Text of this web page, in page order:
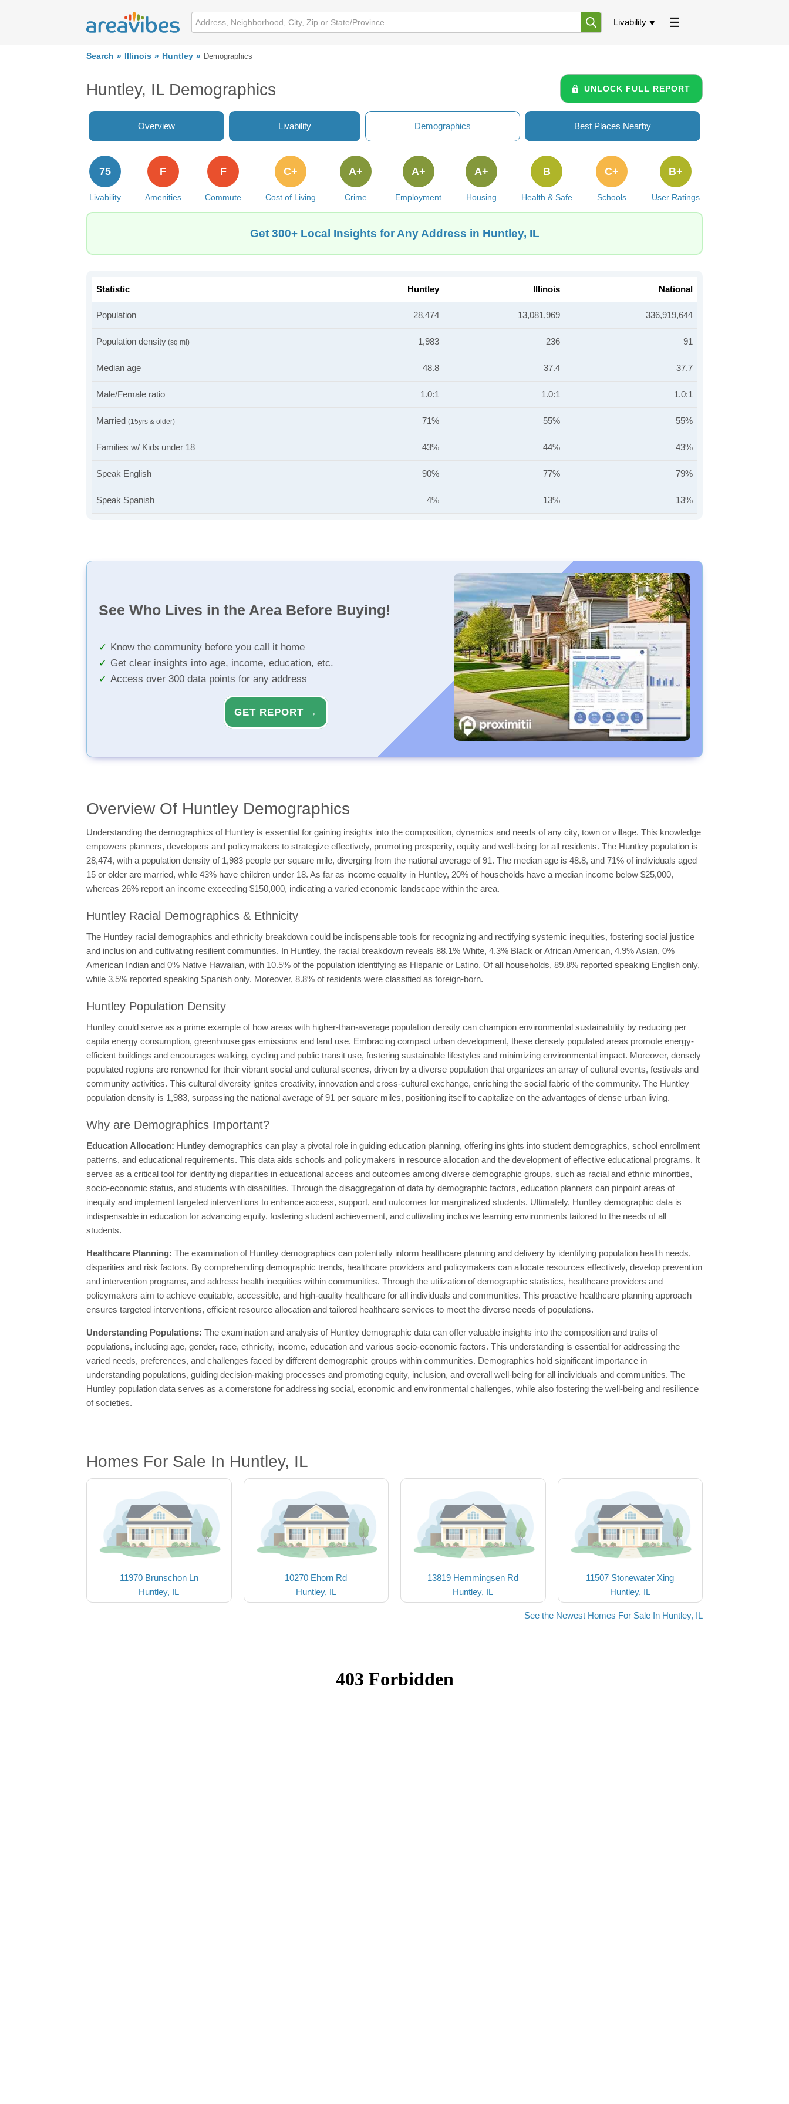
Livability
Search Illinois Huntley Demographics
Huntley, IL Demographics UNLOCK FULL REPORT
Overview Livability Demographics Best Places Nearby
Livability
75
Amenities
F
Commute
F
Cost of Living
C+
Crime
A+
Employment
A+
Housing
A+
Health & Safe
B
Schools
C+
User Ratings
B+
Get 300+ Local Insights for Any Address in Huntley, IL
Statistic Huntley Illinois National
Population 28,474 13,081,969 336,919,644
Population density (sq mi) 1,983 236 91
Median age 48.8 37.4 37.7
Male/Female ratio 1.0:1 1.0:1 1.0:1
Married (15yrs & older) 71% 55% 55%
Families w/ Kids under 18 43% 44% 43%
Speak English 90% 77% 79%
Speak Spanish 4% 13% 13%
See Who Lives in the Area Before Buying!
Know the community before you call it home
Get clear insights into age, income, education, etc.
Access over 300 data points for any address
GET REPORT →
Overview Of Huntley Demographics
Understanding the demographics of Huntley is essential for gaining insights into the composition, dynamics and needs of any city, town or village. This knowledge
empowers planners, developers and policymakers to strategize effectively, promoting prosperity, equity and well-being for all residents. The Huntley population is
28,474, with a population density of 1,983 people per square mile, diverging from the national average of 91. The median age is 48.8, and 71% of individuals aged
15 or older are married, while 43% have children under 18. As far as income equality in Huntley, 20% of households have a median income below $25,000,
whereas 26% report an income exceeding $150,000, indicating a varied economic landscape within the area.
Huntley Racial Demographics & Ethnicity
The Huntley racial demographics and ethnicity breakdown could be indispensable tools for recognizing and rectifying systemic inequities, fostering social justice
and inclusion and cultivating resilient communities. In Huntley, the racial breakdown reveals 88.1% White, 4.3% Black or African American, 4.9% Asian, 0%
American Indian and 0% Native Hawaiian, with 10.5% of the population identifying as Hispanic or Latino. Of all households, 89.8% reported speaking English only,
while 3.5% reported speaking Spanish only. Moreover, 8.8% of residents were classified as foreign-born.
Huntley Population Density
Huntley could serve as a prime example of how areas with higher-than-average population density can champion environmental sustainability by reducing per
capita energy consumption, greenhouse gas emissions and land use. Embracing compact urban development, these densely populated areas promote energy-
efficient buildings and encourages walking, cycling and public transit use, fostering sustainable lifestyles and minimizing environmental impact. Moreover, densely
populated regions are renowned for their vibrant social and cultural scenes, driven by a diverse population that organizes an array of cultural events, festivals and
community activities. This cultural diversity ignites creativity, innovation and cross-cultural exchange, enriching the social fabric of the community. The Huntley
population density is 1,983, surpassing the national average of 91 per square miles, positioning itself to capitalize on the advantages of dense urban living.
Why are Demographics Important?
Education Allocation: Huntley demographics can play a pivotal role in guiding education planning, offering insights into student demographics, school enrollment
patterns, and educational requirements. This data aids schools and policymakers in resource allocation and the development of effective educational programs. It
serves as a critical tool for identifying disparities in educational access and outcomes among diverse demographic groups, such as racial and ethnic minorities,
socio-economic status, and students with disabilities. Through the disaggregation of data by demographic factors, education planners can pinpoint areas of
inequity and implement targeted interventions to enhance access, support, and outcomes for marginalized students. Ultimately, Huntley demographic data is
indispensable in education for advancing equity, fostering student achievement, and cultivating inclusive learning environments tailored to the needs of all
students.
Healthcare Planning: The examination of Huntley demographics can potentially inform healthcare planning and delivery by identifying population health needs,
disparities and risk factors. By comprehending demographic trends, healthcare providers and policymakers can allocate resources effectively, develop prevention
and intervention programs, and address health inequities within communities. Through the utilization of demographic statistics, healthcare providers and
policymakers aim to achieve equitable, accessible, and high-quality healthcare for all individuals and communities. This proactive healthcare planning approach
ensures targeted interventions, efficient resource allocation and tailored healthcare services to meet the diverse needs of populations.
Understanding Populations: The examination and analysis of Huntley demographic data can offer valuable insights into the composition and traits of
populations, including age, gender, race, ethnicity, income, education and various socio-economic factors. This understanding is essential for addressing the
varied needs, preferences, and challenges faced by different demographic groups within communities. Demographics hold significant importance in
understanding populations, guiding decision-making processes and promoting equity, inclusion, and overall well-being for all individuals and communities. The
Huntley population data serves as a cornerstone for addressing social, economic and environmental challenges, while also fostering the well-being and resilience
of societies.
Homes For Sale In Huntley, IL
11970 Brunschon Ln
Huntley, IL
10270 Ehorn Rd
Huntley, IL
13819 Hemmingsen Rd
Huntley, IL
11507 Stonewater Xing
Huntley, IL
See the Newest Homes For Sale In Huntley, IL